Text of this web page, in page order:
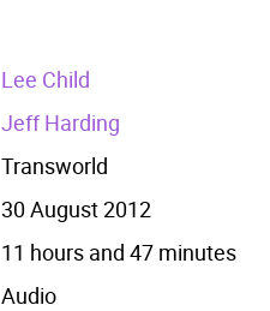
Lee Child
Jeff Harding
Transworld
30 August 2012
11 hours and 47 minutes
Audio